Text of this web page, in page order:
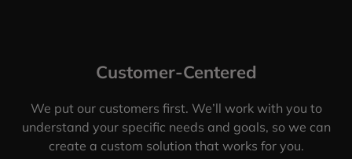
Customer-Centered
We put our customers first. We’ll work with you to
understand your specific needs and goals, so we can
create a custom solution that works for you.